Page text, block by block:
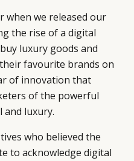
when we released our
the rise of a digital
luxury goods and
favourite brands on
of innovation that
of the powerful
and luxury.
who believed the
to acknowledge digital